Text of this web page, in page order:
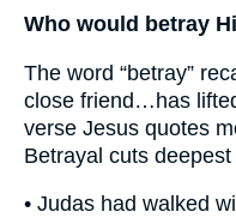
Who would betray
The word “betray”
close friend…has
verse Jesus quotes
Betrayal cuts
• Judas had walked